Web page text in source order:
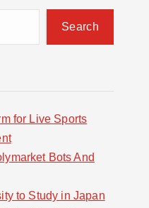
Search
for Live Sports
Bots And
to Study in Japan